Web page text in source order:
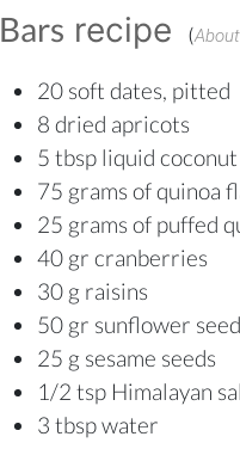
Bars recipe (
20 soft dates, pitted
8 dried apricots
5 tbsp liquid
75 grams of quinoa
25 grams of puffed
40 gr cranberries
30 g raisins
50 gr sunflower
25 g sesame seeds
1/2 tsp Himalayan
3 tbsp water